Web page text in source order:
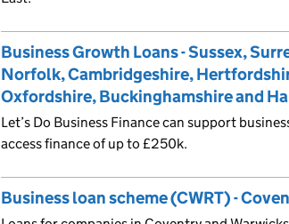
Business Growth Loans - Sussex,
Norfolk, Cambridgeshire,
Oxfordshire, Buckinghamshire and
Let’s Do Business Finance can support
access finance of up to £250k.
Business loan scheme (CWRT) -